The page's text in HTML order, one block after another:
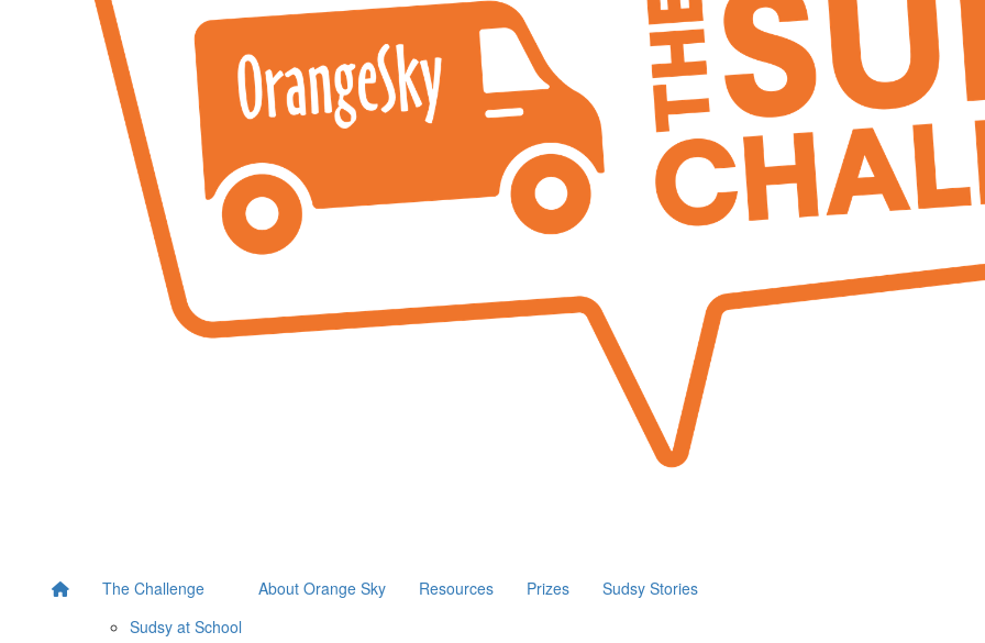
The Challenge
Sudsy at School
About Orange Sky Resources Prizes Sudsy Stories